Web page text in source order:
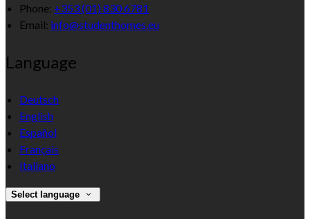
Phone: +353 (01) 830 6781
Email: info@studenthomes.eu
Language
Deutsch
English
Español
Français
Italiano
Select language